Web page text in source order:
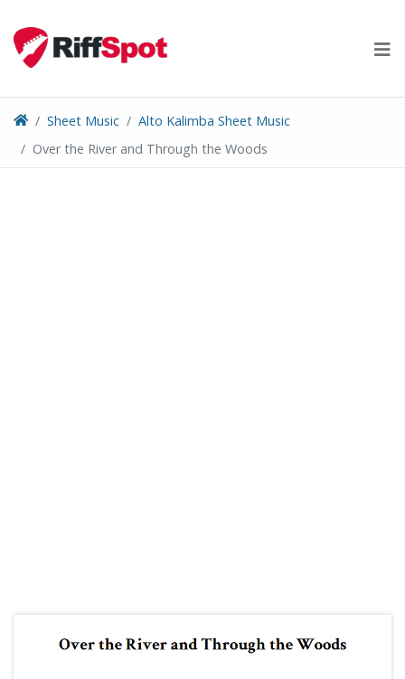
content
Sheet Music
Alto Kalimba Sheet Music
Over the River and Through the Woods